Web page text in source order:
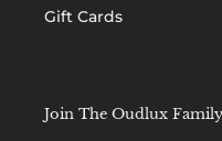
Gift Cards
Join The Oudlux Family